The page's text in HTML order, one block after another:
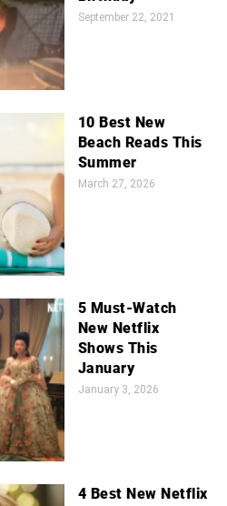
September 22, 2021
10 Best New
Beach Reads This
Summer
March 27, 2026
5 Must-Watch
New Netflix
Shows This
January
January 3, 2026
4 Best New Netflix